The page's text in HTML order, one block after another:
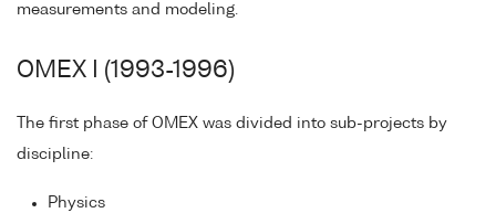
measurements and modeling.
OMEX I (1993-1996)
The first phase of OMEX was divided into sub-projects by
discipline:
Physics